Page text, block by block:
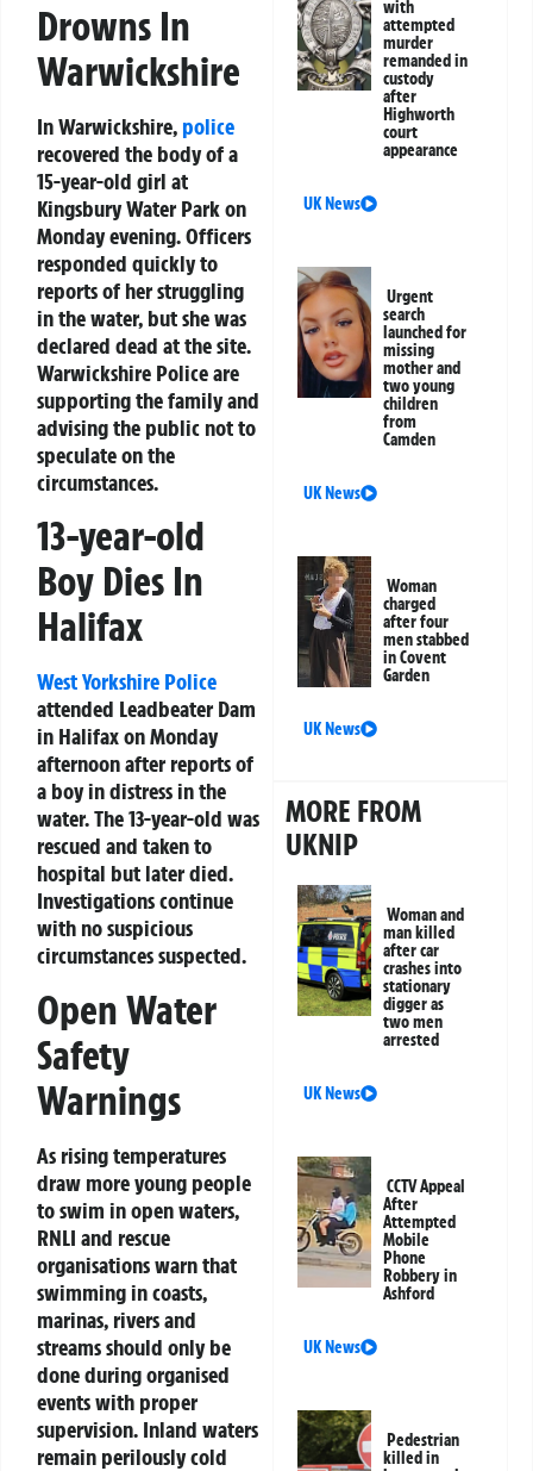
Drowns In
Warwickshire
In Warwickshire, police
recovered the body of a
15-year-old girl at
Kingsbury Water Park on
Monday evening. Officers
responded quickly to
reports of her struggling
in the water, but she was
declared dead at the site.
Warwickshire Police are
supporting the family and
advising the public not to
speculate on the
circumstances.
13-year-old
Boy Dies In
Halifax
West Yorkshire Police
attended Leadbeater Dam
in Halifax on Monday
afternoon after reports of
a boy in distress in the
water. The 13-year-old was
rescued and taken to
hospital but later died.
Investigations continue
with no suspicious
circumstances suspected.
Open Water
Safety
Warnings
As rising temperatures
draw more young people
to swim in open waters,
RNLI and rescue
organisations warn that
swimming in coasts,
marinas, rivers and
streams should only be
done during organised
events with proper
supervision. Inland waters
remain perilously cold
with
attempted
murder
remanded in
custody
after
Highworth
court
appearance
UK News
Urgent
search
launched for
missing
mother and
two young
children
from
Camden
UK News
Woman
charged
after four
men stabbed
in Covent
Garden
UK News
MORE FROM
UKNIP
Woman and
man killed
after car
crashes into
stationary
digger as
two men
arrested
UK News
CCTV Appeal
After
Attempted
Mobile
Phone
Robbery in
Ashford
UK News
Pedestrian
killed in